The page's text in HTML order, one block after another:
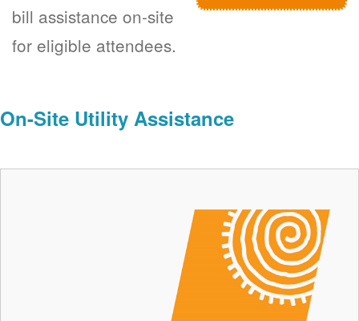
bill assistance on-site
for eligible attendees.
On-Site Utility Assistance